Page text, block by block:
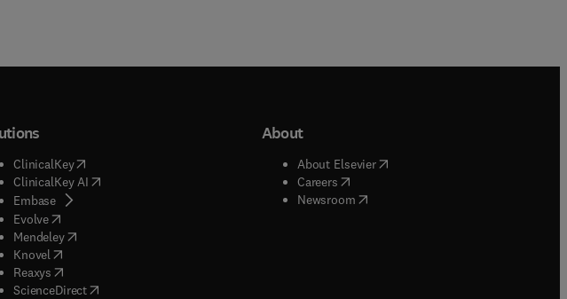
)
ClinicalKey(opens in new tab/window
ClinicalKey AI( opens in new tab/window
Embase( opens in new tab/window
Evolve( opens in new tab/window
Mendeley( opens in new tab/window
Knovel opens in new tab/window
Reaxys opens in new tab/window
ScienceDirect( opens in new tab/window
About
About Elsevier( opens in new tab/window
Careers( opens in new tab/window
Newsroom( opens in new tab/window